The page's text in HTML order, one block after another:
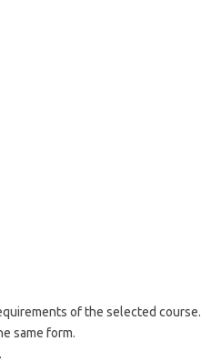
of the selected course.
same form.